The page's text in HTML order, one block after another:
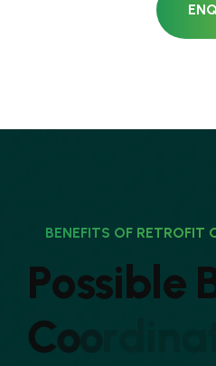
BENEFITS OF RETROFIT
Possible
Coo